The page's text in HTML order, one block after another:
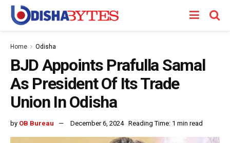
Home Odisha
BJD Appoints Prafulla Samal
As President Of Its Trade
Union In Odisha
by OB Bureau December 6, 2024 Reading Time: 1 min read